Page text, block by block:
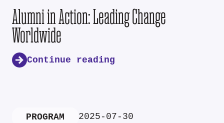
Alumni in Action: Leading Change
Worldwide
Continue reading
PROGRAM 2025-07-30